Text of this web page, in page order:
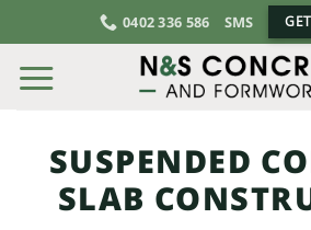
to
content
0402 336 586 SMS
SUSPENDED
SLAB